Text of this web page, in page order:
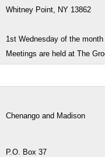
Whitney Point, NY 13862
1st Wednesday of the
Meetings are held at The
Chenango and Madison
P.O. Box 37